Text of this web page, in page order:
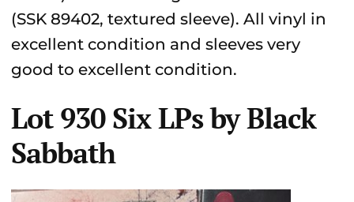
(SSK 89402, textured sleeve). All vinyl in
excellent condition and sleeves very
good to excellent condition.
Lot 930 Six LPs by Black
Sabbath